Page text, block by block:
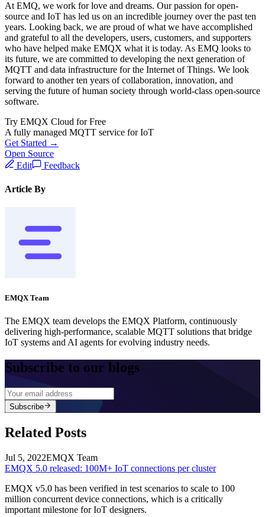
At EMQ, we work for love and dreams. Our passion for open-
source and IoT has led us on an incredible journey over the past ten
years. Looking back, we are proud of what we have accomplished
and grateful to all the developers, users, customers, and supporters
who have helped make EMQX what it is today. As EMQ looks to
its future, we are committed to developing the next generation of
MQTT and data infrastructure for the Internet of Things. We look
forward to another ten years of collaboration, innovation, and
serving the future of human society through world-class open-source
software.
Try EMQX Cloud for Free
A fully managed MQTT service for IoT
Get Started →
Open Source
Edit
Feedback
Article By
EMQX Team
The EMQX team develops the EMQX Platform, continuously
delivering high-performance, scalable MQTT solutions that bridge
IoT systems and AI agents for evolving industry needs.
Subscribe to our blogs
Subscribe
Related Posts
Jul 5, 2022EMQX Team
EMQX 5.0 released: 100M+ IoT connections per cluster
EMQX v5.0 has been verified in test scenarios to scale to 100
million concurrent device connections, which is a critically
important milestone for IoT designers.